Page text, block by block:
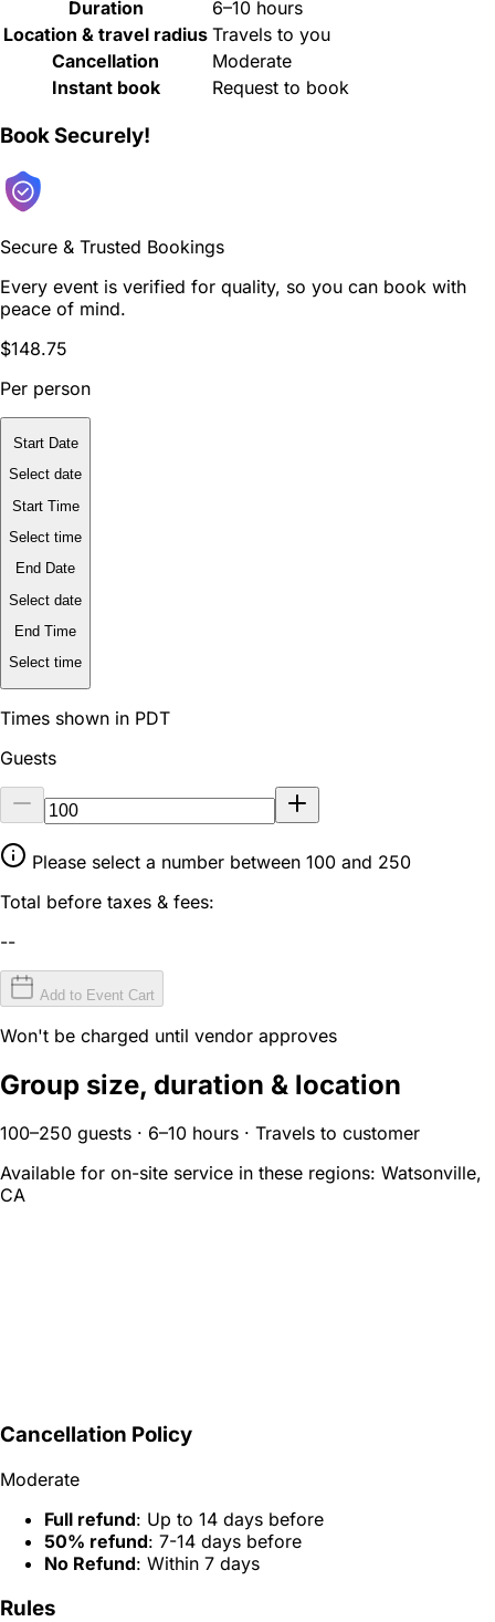
Duration
6–10 hours
Location & travel radius Travels to you
Cancellation
Moderate
Instant book
Request to book
Book Securely!
Secure & Trusted Bookings
Every event is verified for quality, so you can book with
peace of mind.
$148.75
Per person
Start Date
Select date
Start Time
Select time
End Date
Select date
End Time
Select time
Times shown in PDT
Guests
Please select a number between 100 and 250
Total before taxes & fees:
--
Add to Event Cart
Won't be charged until vendor approves
Group size, duration & location
100–250 guests · 6–10 hours · Travels to customer
Available for on-site service in these regions: Watsonville,
CA
Cancellation Policy
Moderate
Full refund: Up to 14 days before
50% refund: 7-14 days before
No Refund: Within 7 days
Rules